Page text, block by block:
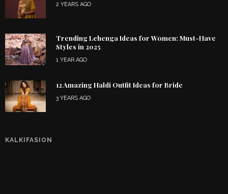
2 YEARS AGO
Trending Lehenga Ideas for Women: Must-Have
Styles in 2025
1 YEAR AGO
12 Amazing Haldi Outfit Ideas for Bride
3 YEARS AGO
KALKIFASION